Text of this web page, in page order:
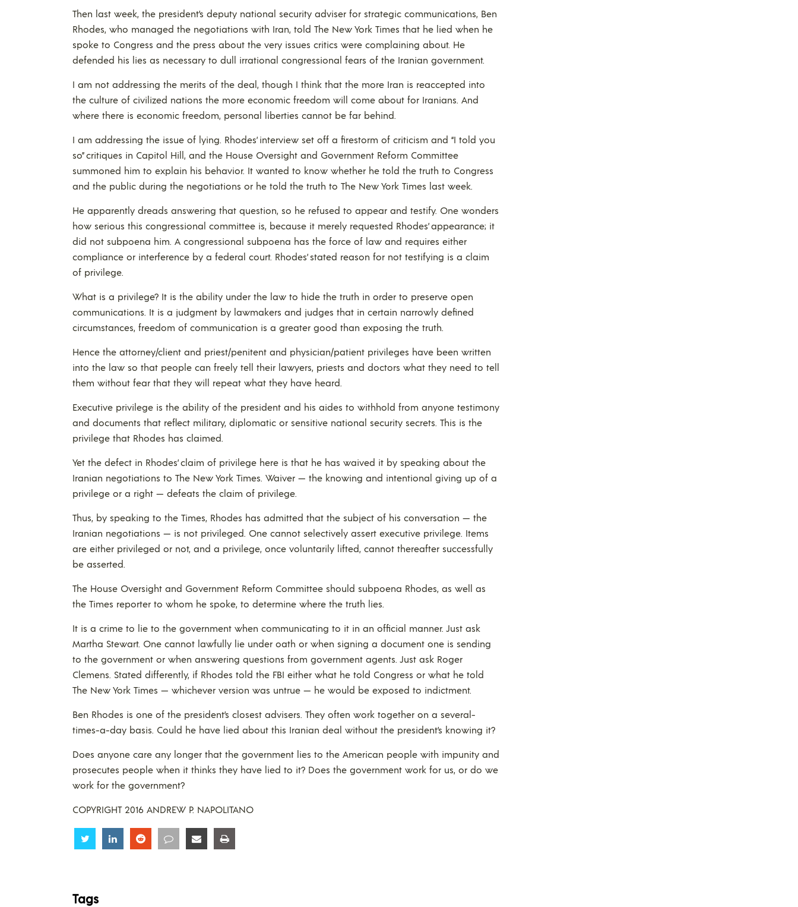
Then last week, the president’s deputy national security adviser for strategic communications, Ben
Rhodes, who managed the negotiations with Iran, told The New York Times that he lied when he
spoke to Congress and the press about the very issues critics were complaining about. He
defended his lies as necessary to dull irrational congressional fears of the Iranian government.
I am not addressing the merits of the deal, though I think that the more Iran is reaccepted into
the culture of civilized nations the more economic freedom will come about for Iranians. And
where there is economic freedom, personal liberties cannot be far behind.
I am addressing the issue of lying. Rhodes’ interview set off a firestorm of criticism and “I told you
so” critiques in Capitol Hill, and the House Oversight and Government Reform Committee
summoned him to explain his behavior. It wanted to know whether he told the truth to Congress
and the public during the negotiations or he told the truth to The New York Times last week.
He apparently dreads answering that question, so he refused to appear and testify. One wonders
how serious this congressional committee is, because it merely requested Rhodes’ appearance; it
did not subpoena him. A congressional subpoena has the force of law and requires either
compliance or interference by a federal court. Rhodes’ stated reason for not testifying is a claim
of privilege.
What is a privilege? It is the ability under the law to hide the truth in order to preserve open
communications. It is a judgment by lawmakers and judges that in certain narrowly defined
circumstances, freedom of communication is a greater good than exposing the truth.
Hence the attorney/client and priest/penitent and physician/patient privileges have been written
into the law so that people can freely tell their lawyers, priests and doctors what they need to tell
them without fear that they will repeat what they have heard.
Executive privilege is the ability of the president and his aides to withhold from anyone testimony
and documents that reflect military, diplomatic or sensitive national security secrets. This is the
privilege that Rhodes has claimed.
Yet the defect in Rhodes’ claim of privilege here is that he has waived it by speaking about the
Iranian negotiations to The New York Times. Waiver — the knowing and intentional giving up of a
privilege or a right — defeats the claim of privilege.
Thus, by speaking to the Times, Rhodes has admitted that the subject of his conversation — the
Iranian negotiations — is not privileged. One cannot selectively assert executive privilege. Items
are either privileged or not, and a privilege, once voluntarily lifted, cannot thereafter successfully
be asserted.
The House Oversight and Government Reform Committee should subpoena Rhodes, as well as
the Times reporter to whom he spoke, to determine where the truth lies.
It is a crime to lie to the government when communicating to it in an official manner. Just ask
Martha Stewart. One cannot lawfully lie under oath or when signing a document one is sending
to the government or when answering questions from government agents. Just ask Roger
Clemens. Stated differently, if Rhodes told the FBI either what he told Congress or what he told
The New York Times — whichever version was untrue — he would be exposed to indictment.
Ben Rhodes is one of the president’s closest advisers. They often work together on a several-
times-a-day basis. Could he have lied about this Iranian deal without the president’s knowing it?
Does anyone care any longer that the government lies to the American people with impunity and
prosecutes people when it thinks they have lied to it? Does the government work for us, or do we
work for the government?
COPYRIGHT 2016 ANDREW P. NAPOLITANO
Share Share Share Share Share
Tags